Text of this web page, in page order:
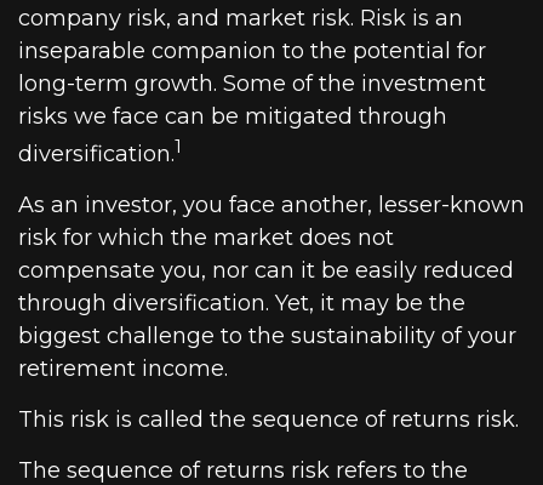
company risk, and market risk. Risk is an
inseparable companion to the potential for
long-term growth. Some of the investment
risks we face can be mitigated through
diversification.1
As an investor, you face another, lesser-known
risk for which the market does not
compensate you, nor can it be easily reduced
through diversification. Yet, it may be the
biggest challenge to the sustainability of your
retirement income.
This risk is called the sequence of returns risk.
The sequence of returns risk refers to the